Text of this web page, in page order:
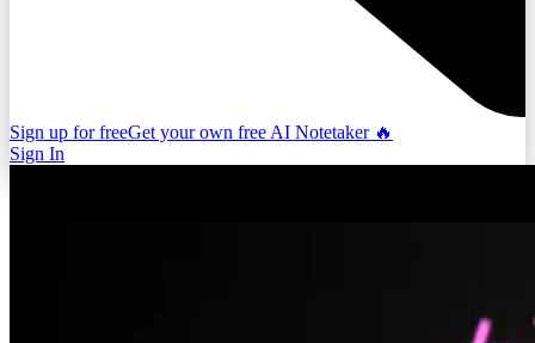
Sign up for freeGet your own free AI Notetaker 🔥
Sign In